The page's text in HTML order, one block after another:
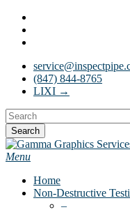
Skip
main
(847) 844-8765
LIXI →
Search
Close
Search
Menu
Home
Non-Destructive
–